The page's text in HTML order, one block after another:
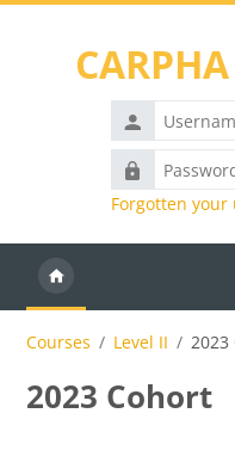
Username
Password
Forgotten your
Courses Level II 2023
2023 Cohort